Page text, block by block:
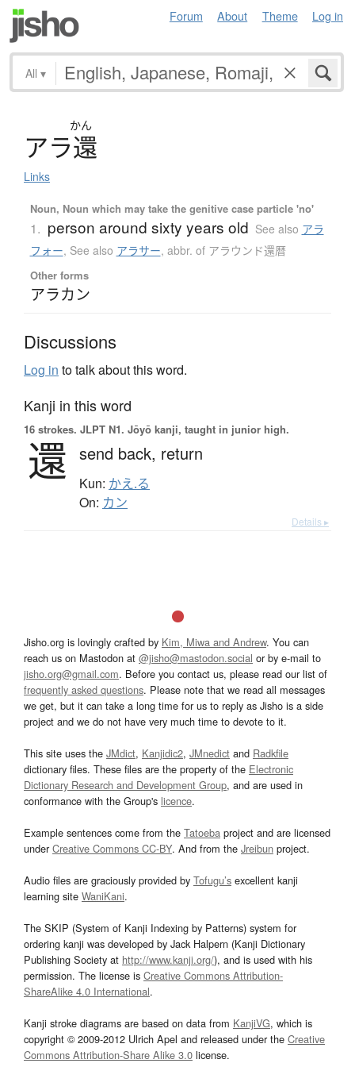
Forum About Theme Log in
All ▾
かん
アラ還
Links
Noun, Noun which may take the genitive case particle 'no'
1. person around sixty years old See also アラ
フォー, See also アラサー, abbr. of アラウンド還暦
Other forms
アラカン
Discussions
Log in to talk about this word.
Kanji in this word
16 strokes. JLPT N1. Jōyō kanji, taught in junior high.
還 send back, return
Kun: かえ.る
On: カン
Details ▸
Jisho.org is lovingly crafted by Kim, Miwa and Andrew. You can
reach us on Mastodon at @jisho@mastodon.social or by e-mail to
jisho.org@gmail.com. Before you contact us, please read our list of
frequently asked questions. Please note that we read all messages
we get, but it can take a long time for us to reply as Jisho is a side
project and we do not have very much time to devote to it.
This site uses the JMdict, Kanjidic2, JMnedict and Radkfile
dictionary files. These files are the property of the Electronic
Dictionary Research and Development Group, and are used in
conformance with the Group's licence.
Example sentences come from the Tatoeba project and are licensed
underCreative Commons CC-BY. And from the Jreibun project.
Audio files are graciously provided by Tofugu’s excellent kanji
learning site WaniKani.
The SKIP (System of Kanji Indexing by Patterns) system for
ordering kanji was developed by Jack Halpern (Kanji Dictionary
Publishing Society at http://www.kanji.org/), and is used with his
permission. The license is Creative Commons Attribution-
ShareAlike 4.0 International.
Kanji stroke diagrams are based on data from KanjiVG, which is
copyright © 2009-2012 Ulrich Apel and released under the Creative
Commons Attribution-Share Alike 3.0 license.